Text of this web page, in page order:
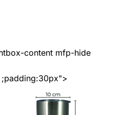
content mfp-hide